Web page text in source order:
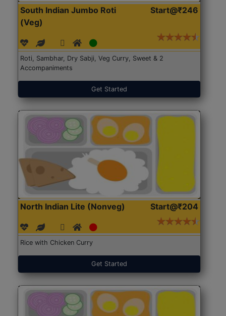
South Indian Jumbo Roti
(Veg)
Start@₹246
Roti, Sambhar, Dry Sabji, Veg Curry, Sweet & 2
Accompaniments
Get Started
North Indian Lite (Nonveg) Start@₹204
Rice with Chicken Curry
Get Started